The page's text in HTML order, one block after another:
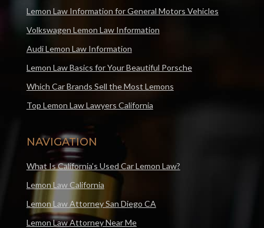
Lemon Law Information for General Motors Vehicles
Volkswagen Lemon Law Information
Audi Lemon Law Information
Lemon Law Basics for Your Beautiful Porsche
Which Car Brands Sell the Most Lemons
Top Lemon Law Lawyers California
NAVIGATION
What Is California’s Used Car Lemon Law?
Lemon Law California
Lemon Law Attorney San Diego CA
Lemon Law Attorney Near Me